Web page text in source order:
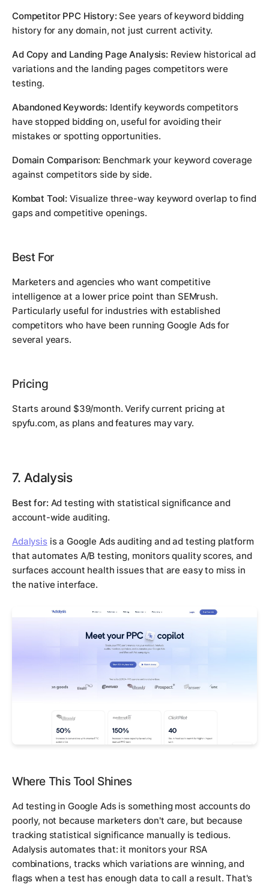
Competitor PPC History: See years of keyword bidding
history for any domain, not just current activity.
Ad Copy and Landing Page Analysis: Review historical ad
variations and the landing pages competitors were
testing.
Abandoned Keywords: Identify keywords competitors
have stopped bidding on, useful for avoiding their
mistakes or spotting opportunities.
Domain Comparison: Benchmark your keyword coverage
against competitors side by side.
Kombat Tool: Visualize three-way keyword overlap to find
gaps and competitive openings.
Best For
Marketers and agencies who want competitive
intelligence at a lower price point than SEMrush.
Particularly useful for industries with established
competitors who have been running Google Ads for
several years.
Pricing
Starts around $39/month. Verify current pricing at
spyfu.com, as plans and features may vary.
7. Adalysis
Best for: Ad testing with statistical significance and
account-wide auditing.
Adalysisis a Google Ads auditing and ad testing platform
that automates A/B testing, monitors quality scores, and
surfaces account health issues that are easy to miss in
the native interface.
Where This Tool Shines
Ad testing in Google Ads is something most accounts do
poorly, not because marketers don't care, but because
tracking statistical significance manually is tedious.
Adalysis automates that: it monitors your RSA
combinations, tracks which variations are winning, and
flags when a test has enough data to call a result. That's